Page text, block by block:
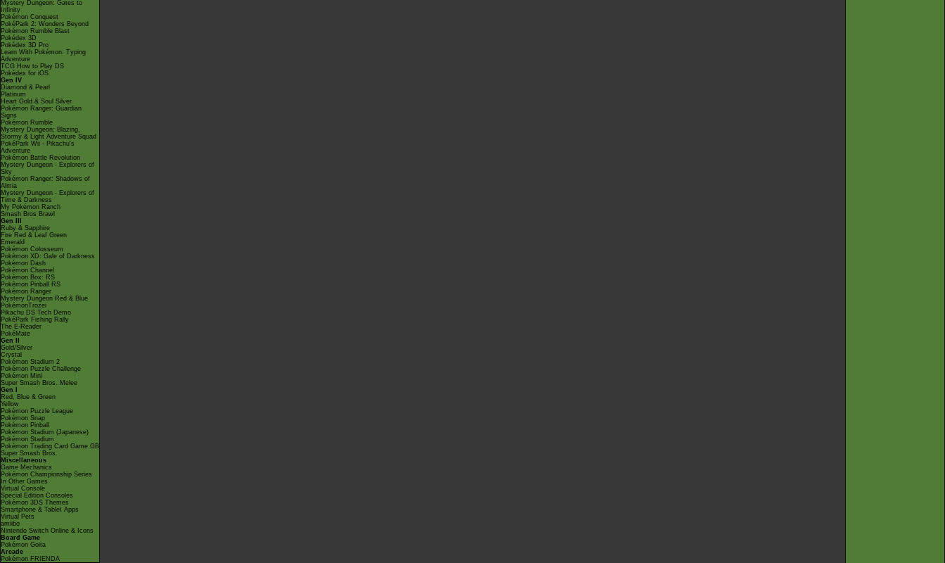
Mystery Dungeon: Gates to
Infinity
Pokémon Conquest
PokéPark 2: Wonders Beyond
Pokémon Rumble Blast
Pokédex 3D
Pokédex 3D Pro
Learn With Pokémon: Typing
Adventure
TCG How to Play DS
Pokédex for iOS
Gen IV
Diamond & Pearl
Platinum
Heart Gold & Soul Silver
Pokémon Ranger: Guardian
Signs
Pokémon Rumble
Mystery Dungeon: Blazing,
Stormy & Light Adventure Squad
PokéPark Wii - Pikachu's
Adventure
Pokémon Battle Revolution
Mystery Dungeon - Explorers of
Sky
Pokémon Ranger: Shadows of
Almia
Mystery Dungeon - Explorers of
Time & Darkness
My Pokémon Ranch
Smash Bros Brawl
Gen III
Ruby & Sapphire
Fire Red & Leaf Green
Emerald
Pokémon Colosseum
Pokémon XD: Gale of Darkness
Pokémon Dash
Pokémon Channel
Pokémon Box: RS
Pokémon Pinball RS
Pokémon Ranger
Mystery Dungeon Red & Blue
PokémonTrozei
Pikachu DS Tech Demo
PokéPark Fishing Rally
The E-Reader
PokéMate
Gen II
Gold/Silver
Crystal
Pokémon Stadium 2
Pokémon Puzzle Challenge
Pokémon Mini
Super Smash Bros. Melee
Gen I
Red, Blue & Green
Yellow
Pokémon Puzzle League
Pokémon Snap
Pokémon Pinball
Pokémon Stadium (Japanese)
Pokémon Stadium
Pokémon Trading Card Game GB
Super Smash Bros.
Miscellaneous
Game Mechanics
Pokémon Championship Series
In Other Games
Virtual Console
Special Edition Consoles
Pokémon 3DS Themes
Smartphone & Tablet Apps
Virtual Pets
amiibo
Nintendo Switch Online & Icons
Board Game
Pokémon Goita
Arcade
Pokémon FRIENDA